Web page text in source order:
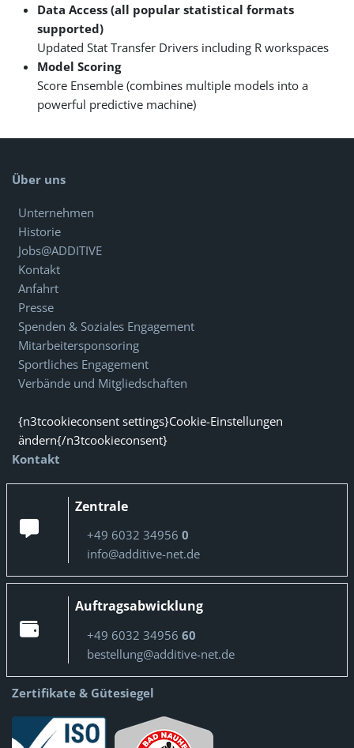
Data Access (all popular statistical formats
supported)
Updated Stat Transfer Drivers including R workspaces
Model Scoring
Score Ensemble (combines multiple models into a
powerful predictive machine)
Über uns
Unternehmen
Historie
Jobs@ADDITIVE
Kontakt
Anfahrt
Presse
Spenden & Soziales Engagement
Mitarbeitersponsoring
Sportliches Engagement
Verbände und Mitgliedschaften
{n3tcookieconsent settings}Cookie-Einstellungen
ändern{/n3tcookieconsent}
Kontakt
Zentrale
+49 6032 34956 0
info@additive-net.de
Auftragsabwicklung
+49 6032 34956 60
bestellung@additive-net.de
Zertifikate & Gütesiegel